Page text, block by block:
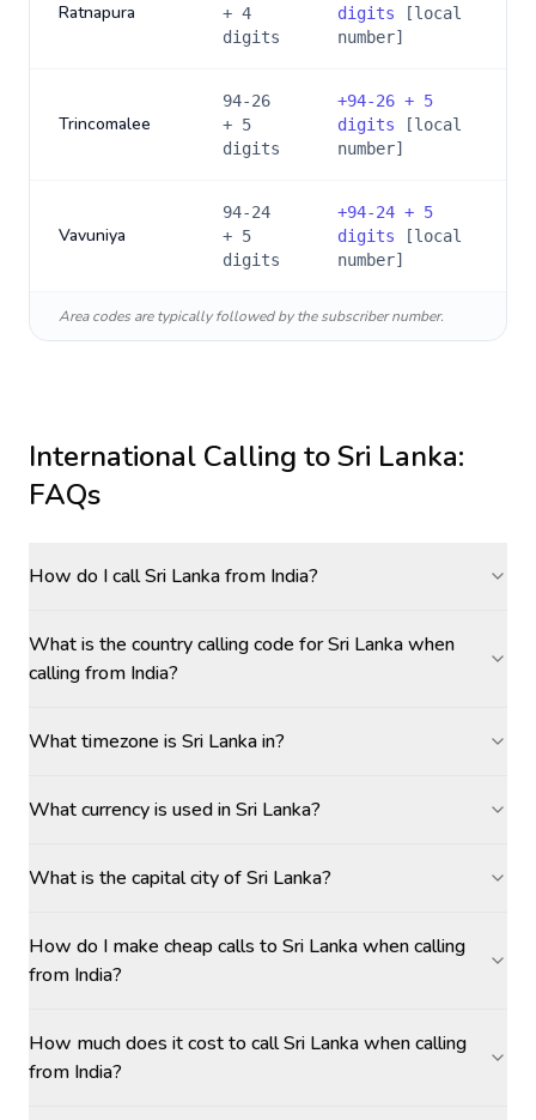
Ratnapura
+ 4
digits
digits [local
number]
Trincomalee
94-26
+ 5
digits
+94-26 + 5
digits [local
number]
Vavuniya
94-24
+ 5
digits
+94-24 + 5
digits [local
number]
Area codes are typically followed by the subscriber number.
International Calling toSri Lanka:
FAQs
How do I call Sri Lanka from India?
What is the country calling code for Sri Lanka when
calling from India?
What timezone is Sri Lanka in?
What currency is used in Sri Lanka?
What is the capital city of Sri Lanka?
How do I make cheap calls to Sri Lanka when calling
from India?
How much does it cost to call Sri Lanka when calling
from India?